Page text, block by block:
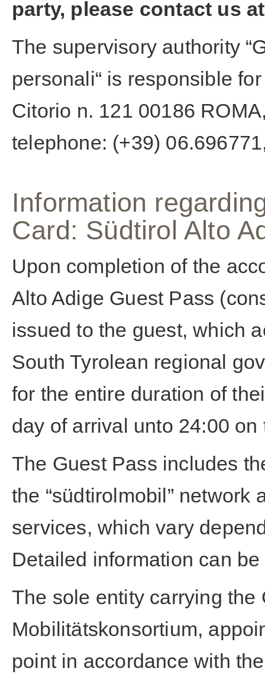
party, please contact us
The supervisory authority
personali“ is responsible
Citorio n. 121 00186
telephone: (+39)
Information
Card: Südtirol Alto
Upon completion of the
Alto Adige Guest Pass
issued to the guest, which
South Tyrolean regional
for the entire duration of
day of arrival unto 24:00
The Guest Pass includes
the “südtirolmobil” network
services, which vary
Detailed information can
The sole entity carrying the
Mobilitätskonsortium,
point in accordance with